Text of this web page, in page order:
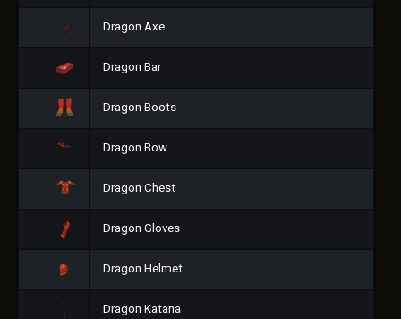
Dragon Axe
Dragon Bar
Dragon Boots
Dragon Bow
Dragon Chest
Dragon Gloves
Dragon Helmet
Dragon Katana